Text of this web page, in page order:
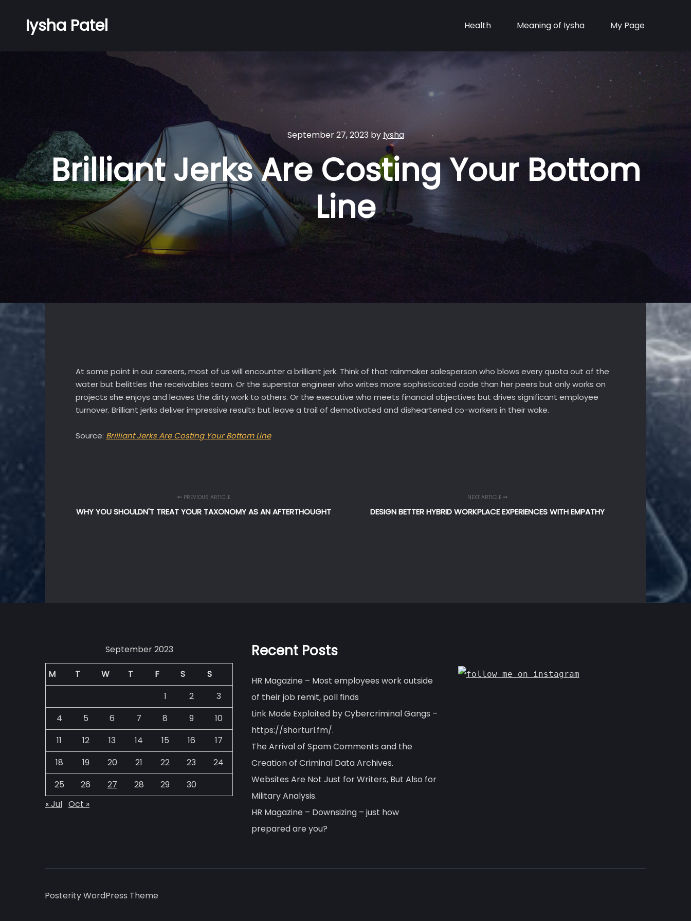
Iysha Patel Health Meaning of Iysha My Page
September 27, 2023by Iysha
Brilliant Jerks Are Costing Your Bottom
Line
At some point in our careers, most of us will encounter a brilliant jerk. Think of that rainmaker salesperson who blows every quota out of the
water but belittles the receivables team. Or the superstar engineer who writes more sophisticated code than her peers but only works on
projects she enjoys and leaves the dirty work to others. Or the executive who meets financial objectives but drives significant employee
turnover. Brilliant jerks deliver impressive results but leave a trail of demotivated and disheartened co-workers in their wake.
Source: Brilliant Jerks Are Costing Your Bottom Line
PREVIOUS ARTICLE
WHY YOU SHOULDN'T TREAT YOUR TAXONOMY AS AN AFTERTHOUGHT
NEXT ARTICLE
DESIGN BETTER HYBRID WORKPLACE EXPERIENCES WITH EMPATHY
September 2023
M T W T F S
S
1
2
3
4
5 6 7 8 9
10
11
12 13 14 15 16
17
18
19 20 21 22 23
24
25
26 27 28 29
30
« Jul Oct »
Recent Posts
HR Magazine – Most employees work outside
of their job remit, poll finds
Link Mode Exploited by Cybercriminal Gangs –
https://shorturl.fm/.
The Arrival of Spam Comments and the
Creation of Criminal Data Archives.
Websites Are Not Just for Writers, But Also for
Military Analysis.
HR Magazine – Downsizing – just how
prepared are you?
Posterity WordPress Theme